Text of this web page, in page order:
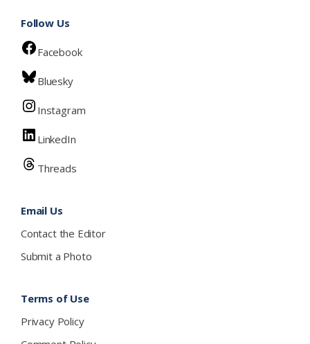
Follow Us
Facebook
Bluesky
Instagram
LinkedIn
Threads
Email Us
Contact the Editor
Submit a Photo
Terms of Use
Privacy Policy